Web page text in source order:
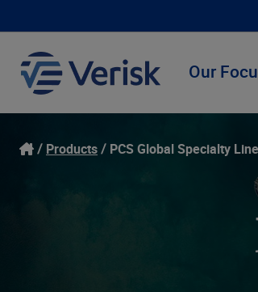
Our
Products PCS Global Specialty